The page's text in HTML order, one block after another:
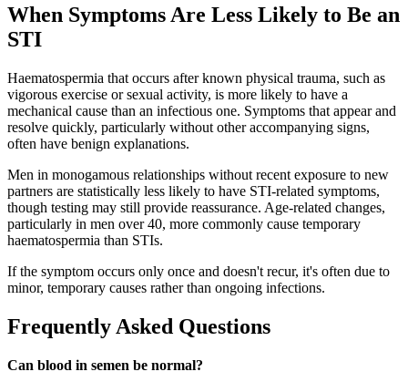
When Symptoms Are Less Likely to Be an
STI
Haematospermia that occurs after known physical trauma, such as
vigorous exercise or sexual activity, is more likely to have a
mechanical cause than an infectious one. Symptoms that appear and
resolve quickly, particularly without other accompanying signs,
often have benign explanations.
Men in monogamous relationships without recent exposure to new
partners are statistically less likely to have STI-related symptoms,
though testing may still provide reassurance. Age-related changes,
particularly in men over 40, more commonly cause temporary
haematospermia than STIs.
If the symptom occurs only once and doesn't recur, it's often due to
minor, temporary causes rather than ongoing infections.
Frequently Asked Questions
Can blood in semen be normal?